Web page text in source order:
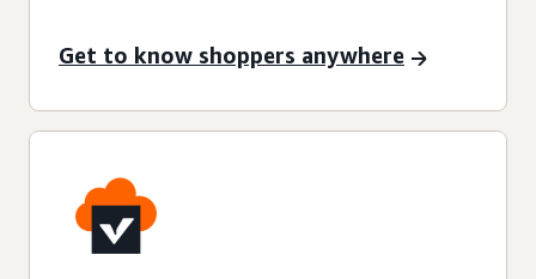
Get to know shoppers anywhere